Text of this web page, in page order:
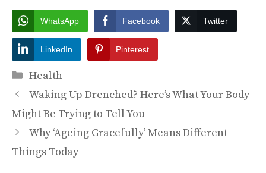
WhatsApp Facebook Twitter
LinkedIn Pinterest
Categories
Health
Waking Up Drenched? Here’s What Your Body
Might Be Trying to Tell You
Why ‘Ageing Gracefully’ Means Different
Things Today